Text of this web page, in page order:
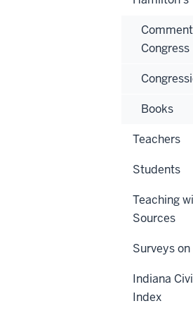
Congress
Books
Teachers
Students
Teaching
Sources
Surveys
Indiana
Index